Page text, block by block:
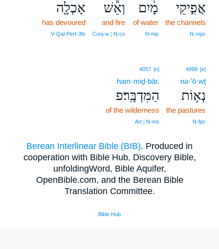
אֲפִ֣יקֵי
the channels
N‑mpc
מָ֔יִם
of water
N‑mp
וְאֵ֕שׁ
and fire
Conj‑w ¦ N‑cs
אָכְלָ֖ה
has devoured
V‑Qal‑Perf‑3fs
4999 [e]
nə·’ō·wṯ
נְא֥וֹת
the pastures
N‑fpc
4057 [e]
ham·miḏ·bār.
הַמִּדְבָּֽר׃פ
of the wilderness
Art ¦ N‑ms
Berean Interlinear Bible (BIB). Produced in
cooperation with Bible Hub, Discovery Bible,
unfoldingWord, Bible Aquifer,
OpenBible.com, and the Berean Bible
Translation Committee.
Bible Hub